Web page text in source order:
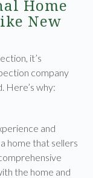
Home
New
it’s
company
Here’s why:
and
home that sellers
the home and